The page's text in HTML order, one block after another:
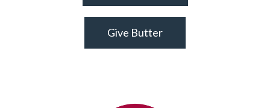
Give Butter